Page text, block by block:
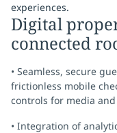
experiences.
Digital
connected
• Seamless, secure
frictionless mobile
controls for media
• Integration of